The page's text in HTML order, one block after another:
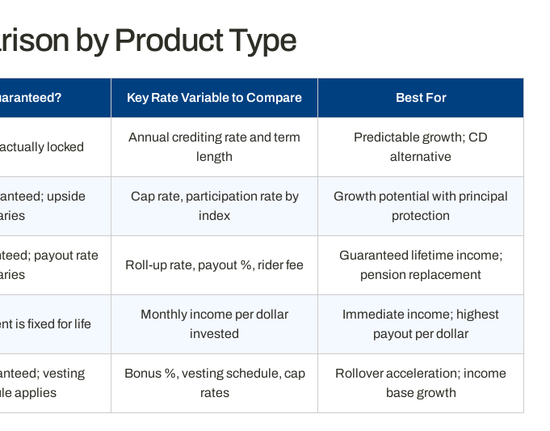
by Product Type
Key Rate Variable to Compare Best For
locked
Annual crediting rate and term
length
Predictable growth; CD
alternative
upside
Cap rate, participation rate by
index
Growth potential with principal
protection
payout rate
Roll-up rate, payout %, rider fee
Guaranteed lifetime income;
pension replacement
is fixed for life
Monthly income per dollar
invested
Immediate income; highest
payout per dollar
vesting
applies
Bonus %, vesting schedule, cap
rates
Rollover acceleration; income
base growth